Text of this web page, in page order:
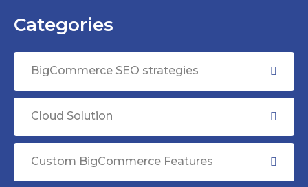
Categories
BigCommerce SEO strategies
Cloud Solution
Custom BigCommerce Features